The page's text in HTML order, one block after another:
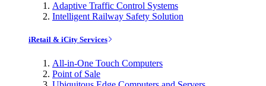
Adaptive Traffic Control Systems
Intelligent Railway Safety Solution
iRetail & iCity Services
All-in-One Touch Computers
Point of Sale